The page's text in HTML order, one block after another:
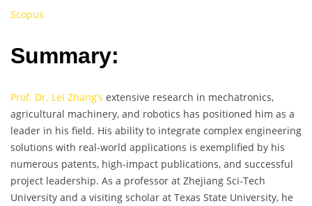
Scopus
Summary:
Prof. Dr. Lei Zhang’s extensive research in mechatronics,
agricultural machinery, and robotics has positioned him as a
leader in his field. His ability to integrate complex engineering
solutions with real-world applications is exemplified by his
numerous patents, high-impact publications, and successful
project leadership. As a professor at Zhejiang Sci-Tech
University and a visiting scholar at Texas State University, he